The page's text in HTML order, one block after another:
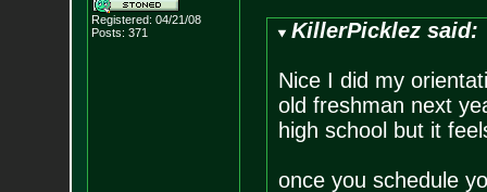
Registered: 04/21/08
Posts: 371 KillerPicklez said:
Nice I did my
old freshman next
high school but it
once you schedule